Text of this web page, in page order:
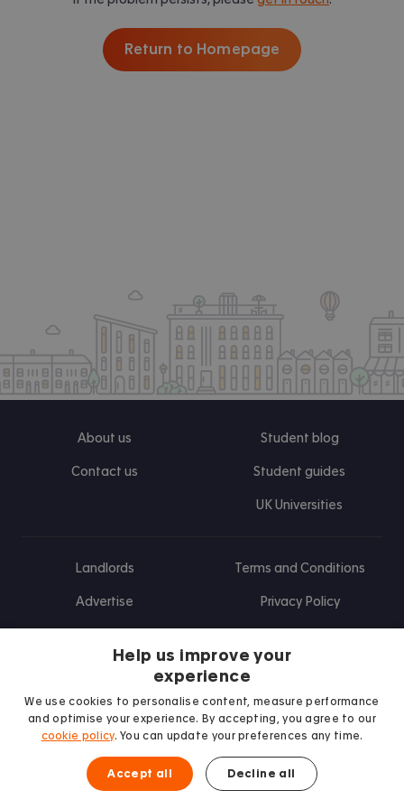
Return to Homepage
About us
Contact us
Student blog
Student guides
UK Universities
Landlords
Advertise
Terms and Conditions
Privacy Policy
Find us on Facebook
Follow us on Instagram
Post us on X
Follow us on TikTok
Watch us on Youtube
Help us improve your
experience
We use cookies to personalise content, measure performance
and optimise your experience. By accepting, you agree to our
cookie policy. You can update your preferences any time.
Accept all Decline all